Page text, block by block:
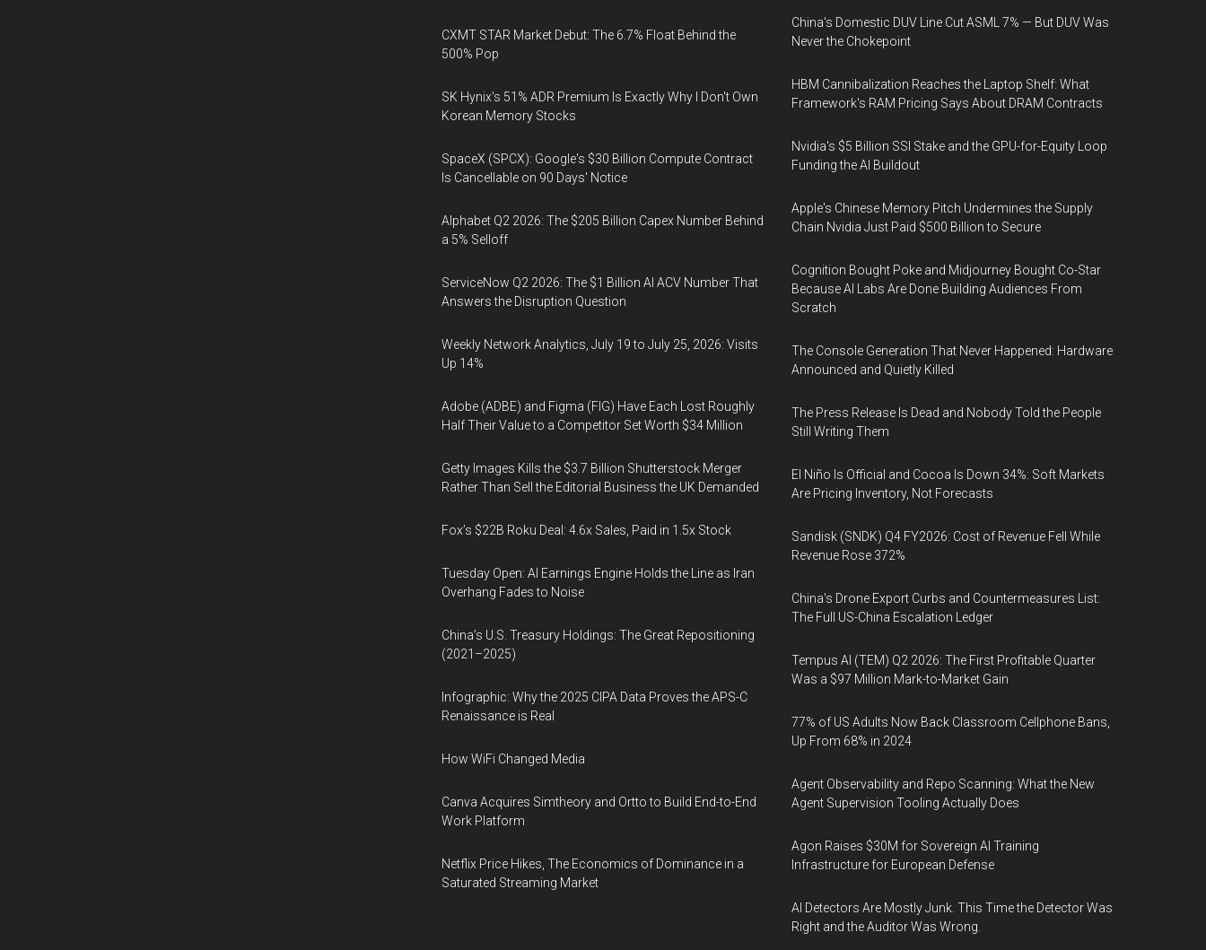
CXMT STAR Market Debut: The 6.7% Float Behind the
500% Pop
SK Hynix's 51% ADR Premium Is Exactly Why I Don't Own
Korean Memory Stocks
SpaceX (SPCX): Google's $30 Billion Compute Contract
Is Cancellable on 90 Days' Notice
Alphabet Q2 2026: The $205 Billion Capex Number Behind
a 5% Selloff
ServiceNow Q2 2026: The $1 Billion AI ACV Number That
Answers the Disruption Question
Weekly Network Analytics, July 19 to July 25, 2026: Visits
Up 14%
Adobe (ADBE) and Figma (FIG) Have Each Lost Roughly
Half Their Value to a Competitor Set Worth $34 Million
Getty Images Kills the $3.7 Billion Shutterstock Merger
Rather Than Sell the Editorial Business the UK Demanded
Fox’s $22B Roku Deal: 4.6x Sales, Paid in 1.5x Stock
Tuesday Open: AI Earnings Engine Holds the Line as Iran
Overhang Fades to Noise
China’s U.S. Treasury Holdings: The Great Repositioning
(2021–2025)
Infographic: Why the 2025 CIPA Data Proves the APS-C
Renaissance is Real
How WiFi Changed Media
Canva Acquires Simtheory and Ortto to Build End-to-End
Work Platform
Netflix Price Hikes, The Economics of Dominance in a
Saturated Streaming Market
China's Domestic DUV Line Cut ASML 7% — But DUV Was
Never the Chokepoint
HBM Cannibalization Reaches the Laptop Shelf: What
Framework's RAM Pricing Says About DRAM Contracts
Nvidia's $5 Billion SSI Stake and the GPU-for-Equity Loop
Funding the AI Buildout
Apple's Chinese Memory Pitch Undermines the Supply
Chain Nvidia Just Paid $500 Billion to Secure
Cognition Bought Poke and Midjourney Bought Co-Star
Because AI Labs Are Done Building Audiences From
Scratch
The Console Generation That Never Happened: Hardware
Announced and Quietly Killed
The Press Release Is Dead and Nobody Told the People
Still Writing Them
El Niño Is Official and Cocoa Is Down 34%: Soft Markets
Are Pricing Inventory, Not Forecasts
Sandisk (SNDK) Q4 FY2026: Cost of Revenue Fell While
Revenue Rose 372%
China's Drone Export Curbs and Countermeasures List:
The Full US-China Escalation Ledger
Tempus AI (TEM) Q2 2026: The First Profitable Quarter
Was a $97 Million Mark-to-Market Gain
77% of US Adults Now Back Classroom Cellphone Bans,
Up From 68% in 2024
Agent Observability and Repo Scanning: What the New
Agent Supervision Tooling Actually Does
Agon Raises $30M for Sovereign AI Training
Infrastructure for European Defense
AI Detectors Are Mostly Junk. This Time the Detector Was
Right and the Auditor Was Wrong.